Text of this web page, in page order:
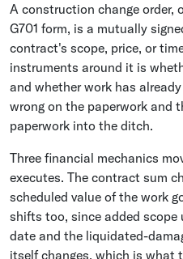
A construction change order,
G701 form, is a mutually
contract's scope, price, or
instruments around it is
and whether work has
wrong on the paperwork and
paperwork into the ditch.
Three financial mechanics
executes. The contract sum
scheduled value of the work
shifts too, since added
date and the liquidated-
itself changes, which is what